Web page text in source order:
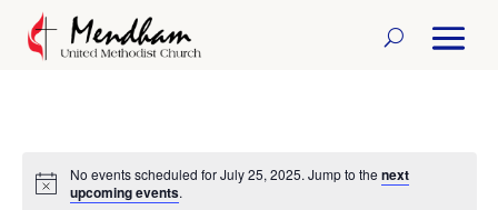
Notice
No events scheduled for July 25, 2025. Jump to the next
upcoming events.